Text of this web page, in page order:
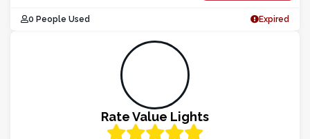
Rate Value Lights
0 People Used Expired